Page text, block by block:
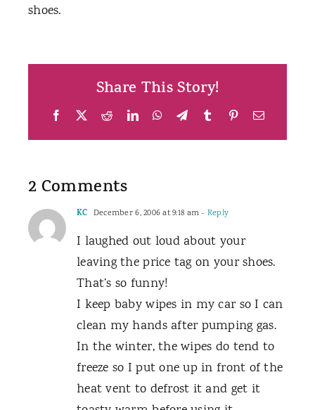
shoes.
Share This Story!
Facebook RedditLinkedInWhatsApp
TelegramTumblrPinterestEmail
2 Comments
KC December 6, 2006 at 9:18 am- Reply
I laughed out loud about your
leaving the price tag on your shoes.
That’s so funny!
I keep baby wipes in my car so I can
clean my hands after pumping gas.
In the winter, the wipes do tend to
freeze so I put one up in front of the
heat vent to defrost it and get it